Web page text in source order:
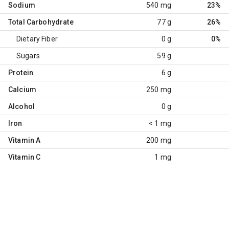
Sodium 540 mg 23%
Total Carbohydrate 77 g 26%
Dietary Fiber 0 g 0%
Sugars 59 g
Protein 6 g
Calcium 250 mg
Alcohol 0 g
Iron < 1 mg
Vitamin A 200 mg
Vitamin C 1 mg